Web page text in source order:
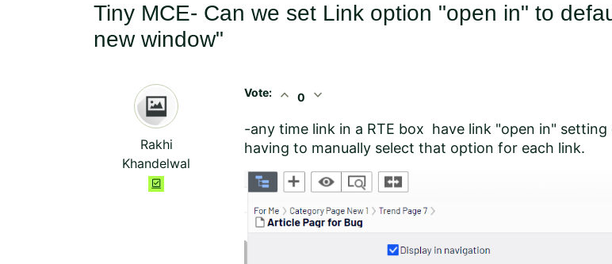
Tiny MCE- Can we set Link option "open in" to
new window"
Rakhi
Khandelwal
Vote: expand_less 0 expand_more
-any time link in a RTE box have link "open in"
having to manually select that option for each link.